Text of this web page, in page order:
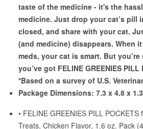
taste of the medicine - it's the
medicine. Just drop your cat’s pill
closed, and share with your cat.
(and medicine) disappears. When
meds, your cat is smart. But
you’ve got FELINE GREENIES PILL
*Based on a survey of U.S.
Package Dimensions: 7.3 x 4.8 x
• FELINE GREENIES PILL
Treats, Chicken Flavor, 1.6 oz. Pack